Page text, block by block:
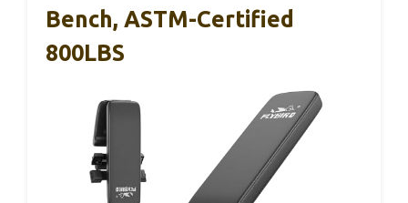
Bench, ASTM-Certified
800LBS